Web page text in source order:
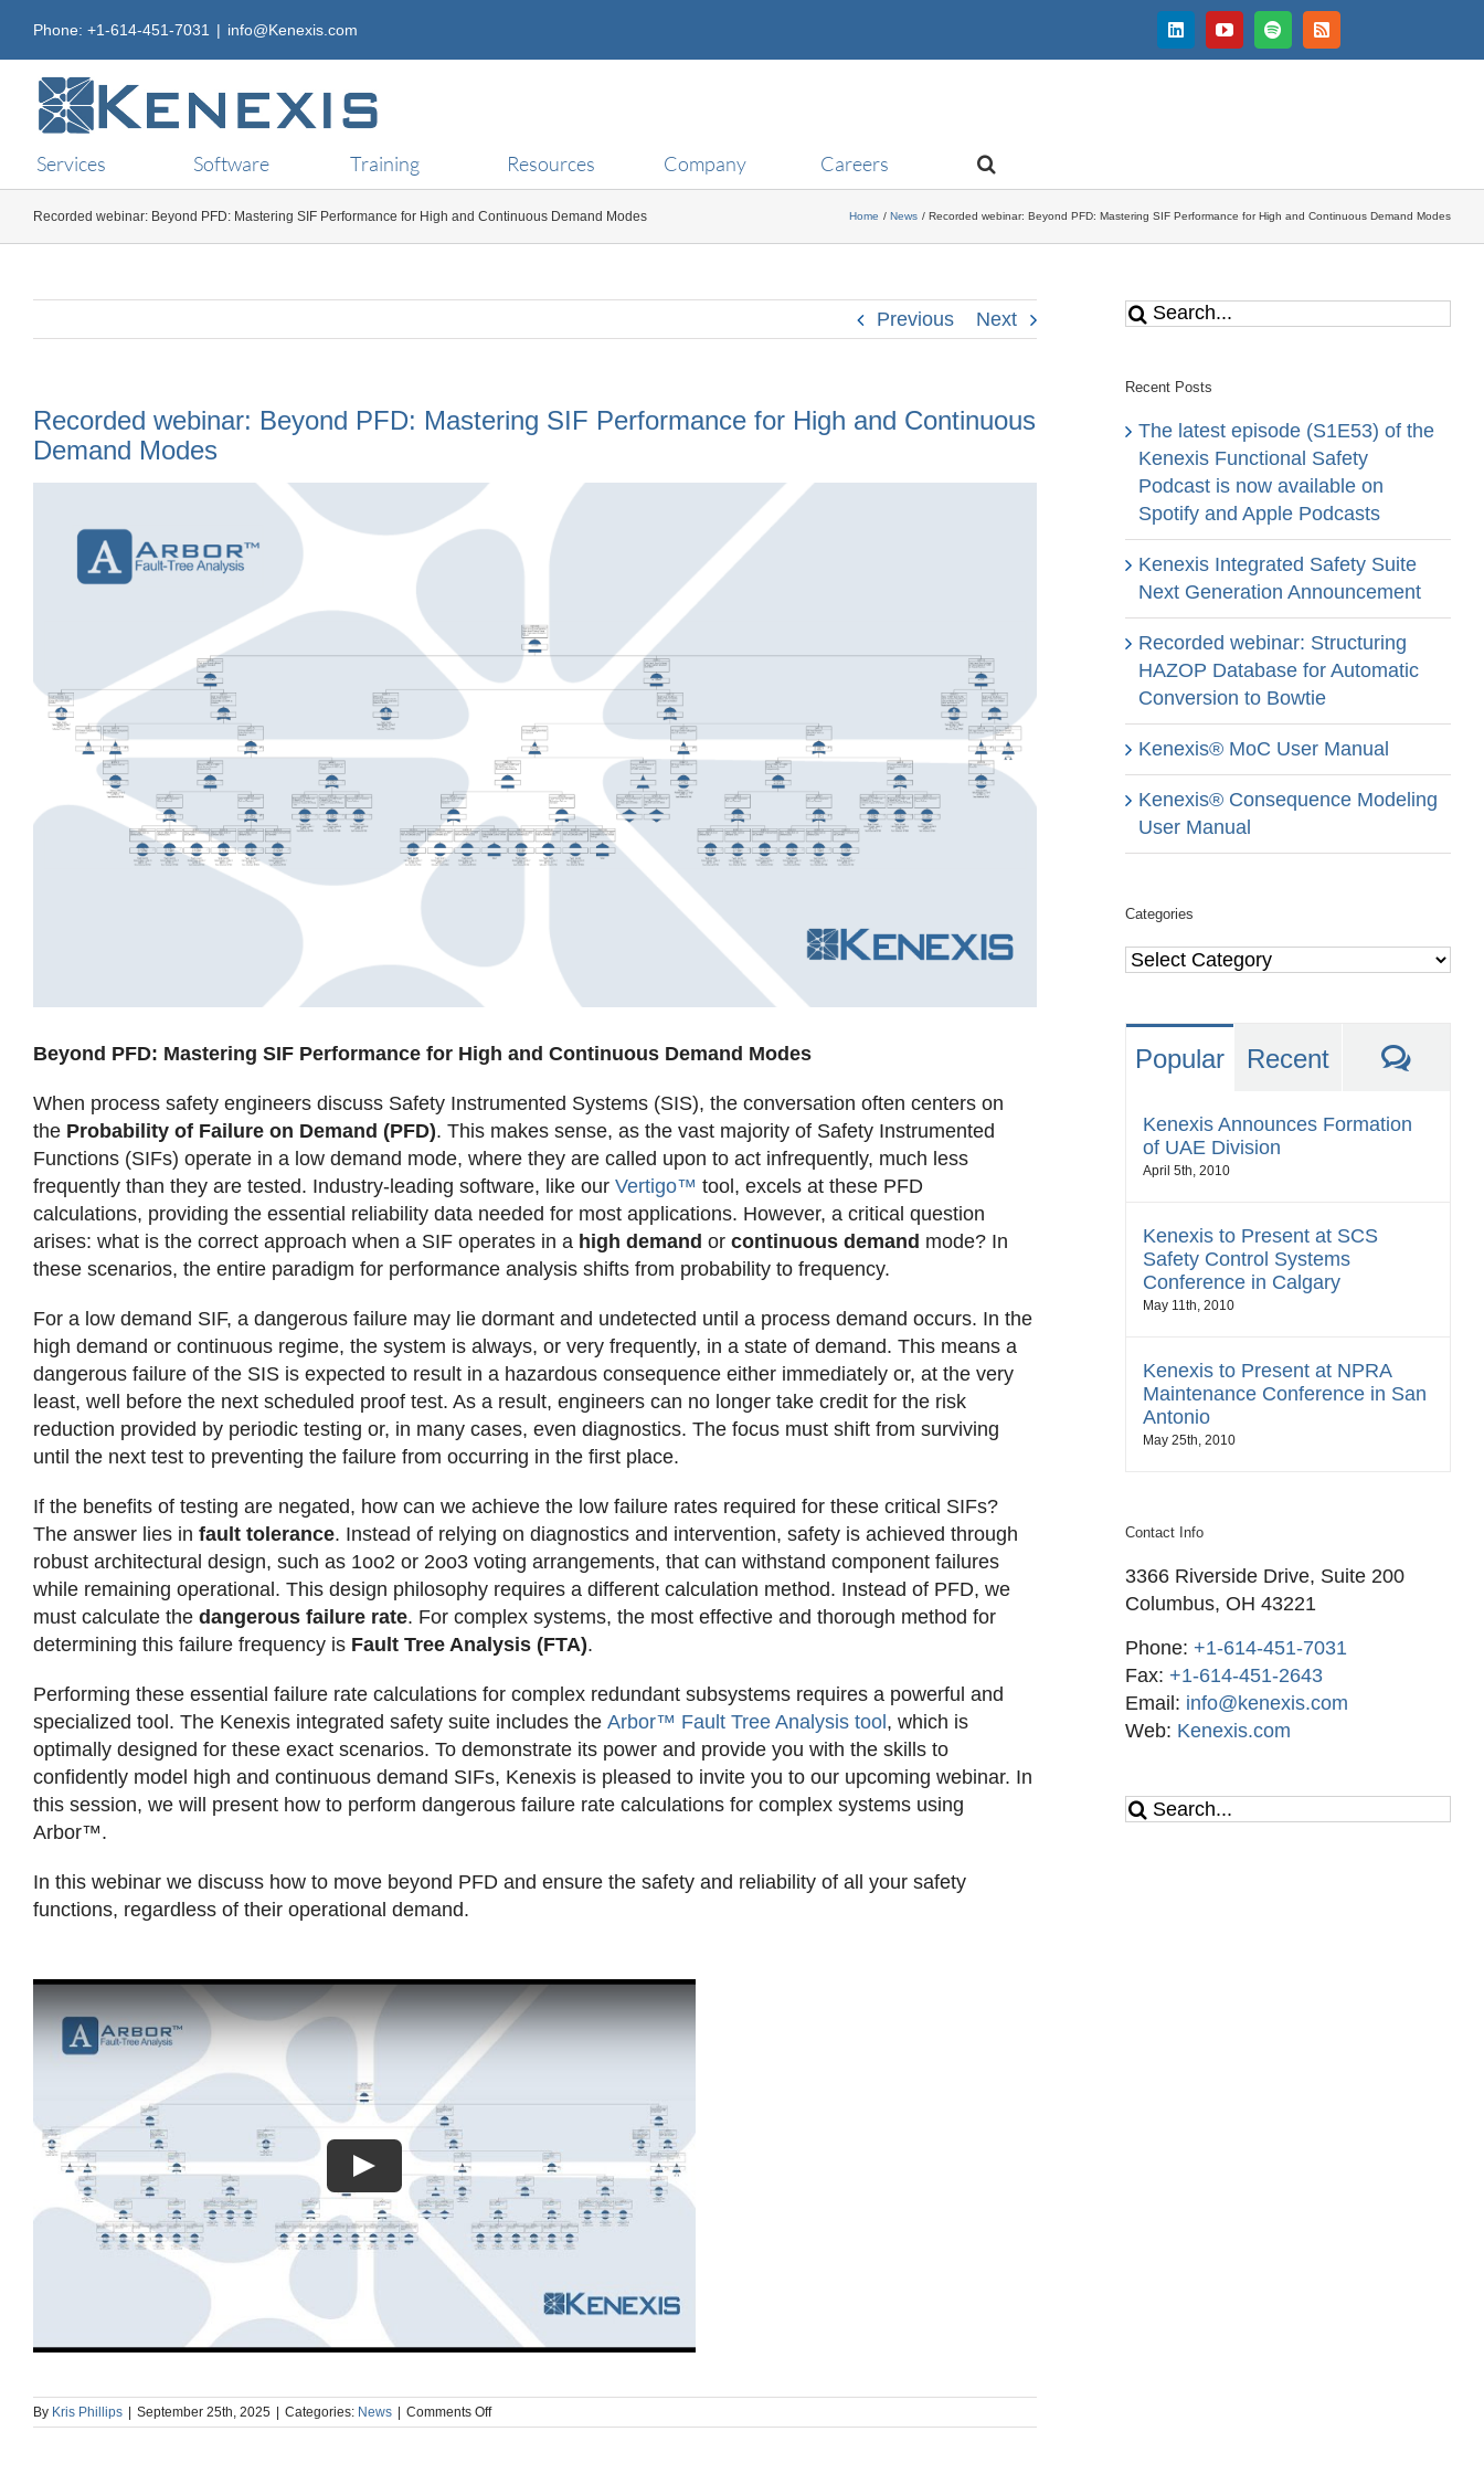
Phone: +1-614-451-7031 | info@Kenexis.com LinkedInYouTubeSpotifyRss
Services Software Training Resources Company Careers
Recorded webinar: Beyond PFD: Mastering SIF Performance for High and Continuous Demand Modes Home News Recorded webinar: Beyond PFD: Mastering SIF Performance for High and Continuous Demand Modes
Previous Next
Recorded webinar: Beyond PFD: Mastering SIF Performance for High and Continuous
Demand Modes
Beyond PFD: Mastering SIF Performance for High and Continuous Demand Modes
When process safety engineers discuss Safety Instrumented Systems (SIS), the conversation often centers on
the Probability of Failure on Demand (PFD). This makes sense, as the vast majority of Safety Instrumented
Functions (SIFs) operate in a low demand mode, where they are called upon to act infrequently, much less
frequently than they are tested. Industry-leading software, like our Vertigo™ tool, excels at these PFD
calculations, providing the essential reliability data needed for most applications. However, a critical question
arises: what is the correct approach when a SIF operates in a high demand or continuous demand mode? In
these scenarios, the entire paradigm for performance analysis shifts from probability to frequency.
For a low demand SIF, a dangerous failure may lie dormant and undetected until a process demand occurs. In the
high demand or continuous regime, the system is always, or very frequently, in a state of demand. This means a
dangerous failure of the SIS is expected to result in a hazardous consequence either immediately or, at the very
least, well before the next scheduled proof test. As a result, engineers can no longer take credit for the risk
reduction provided by periodic testing or, in many cases, even diagnostics. The focus must shift from surviving
until the next test to preventing the failure from occurring in the first place.
If the benefits of testing are negated, how can we achieve the low failure rates required for these critical SIFs?
The answer lies in fault tolerance. Instead of relying on diagnostics and intervention, safety is achieved through
robust architectural design, such as 1oo2 or 2oo3 voting arrangements, that can withstand component failures
while remaining operational. This design philosophy requires a different calculation method. Instead of PFD, we
must calculate the dangerous failure rate. For complex systems, the most effective and thorough method for
determining this failure frequency is Fault Tree Analysis (FTA).
Performing these essential failure rate calculations for complex redundant subsystems requires a powerful and
specialized tool. The Kenexis integrated safety suite includes the Arbor™ Fault Tree Analysis tool , which is
optimally designed for these exact scenarios. To demonstrate its power and provide you with the skills to
confidently model high and continuous demand SIFs, Kenexis is pleased to invite you to our upcoming webinar. In
this session, we will present how to perform dangerous failure rate calculations for complex systems using
Arbor™.
In this webinar we discuss how to move beyond PFD and ensure the safety and reliability of all your safety
functions, regardless of their operational demand.
By Kris Phillips | September 25th, 2025 | Categories: News | Comments Offon
Recorded
Search
Recent Posts
The latest episode (S1E53) of the
Kenexis Functional Safety
Podcast is now available on
Spotify and Apple Podcasts
Kenexis Integrated Safety Suite
Next Generation Announcement
Recorded webinar: Structuring
HAZOP Database for Automatic
Conversion to Bowtie
Kenexis® MoC User Manual
Kenexis® Consequence Modeling
User Manual
Categories
Categories
Popular Recent
Kenexis Announces Formation
of UAE Division
April 5th, 2010
Kenexis to Present at SCS
Safety Control Systems
Conference in Calgary
May 11th, 2010
Kenexis to Present at NPRA
Maintenance Conference in San
Antonio
May 25th, 2010
Contact Info
3366 Riverside Drive, Suite 200
Columbus, OH 43221
Phone: +1-614-451-7031
Fax: +1-614-451-2643
Email: info@kenexis.com
Web: Kenexis.com
Search